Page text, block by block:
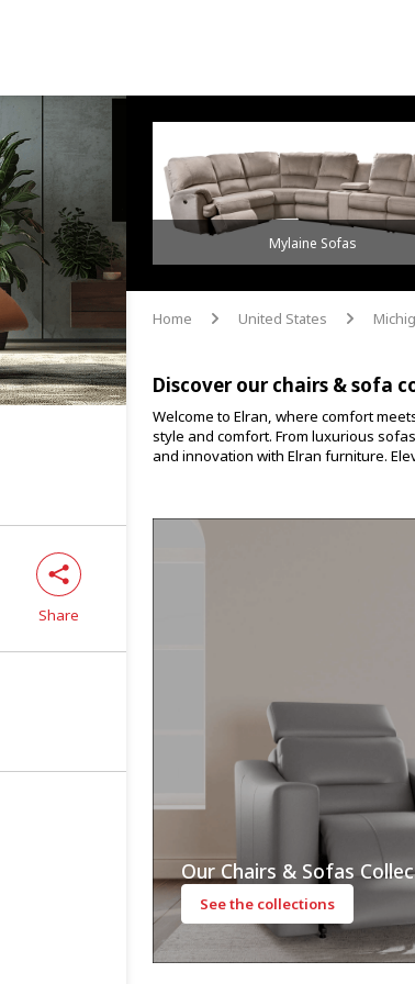
share
Share
Mylaine Sofas
Home arrow United States arrow
Discover our chairs & sofa
Welcome to Elran, where comfort
style and comfort. From luxurious
and innovation with Elran furniture.
Our Chairs & Sofas
See the collections